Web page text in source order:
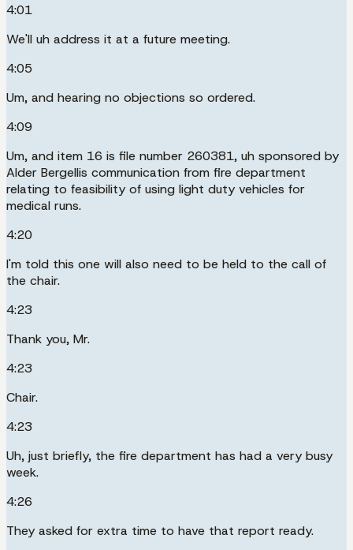
4:01
We'll uh address it at a future meeting.
4:05
Um, and hearing no objections so ordered.
4:09
Um, and item 16 is file number 260381, uh sponsored by
Alder Bergellis communication from fire department
relating to feasibility of using light duty vehicles for
medical runs.
4:20
I'm told this one will also need to be held to the call of
the chair.
4:23
Thank you, Mr.
4:23
Chair.
4:23
Uh, just briefly, the fire department has had a very busy
week.
4:26
They asked for extra time to have that report ready.